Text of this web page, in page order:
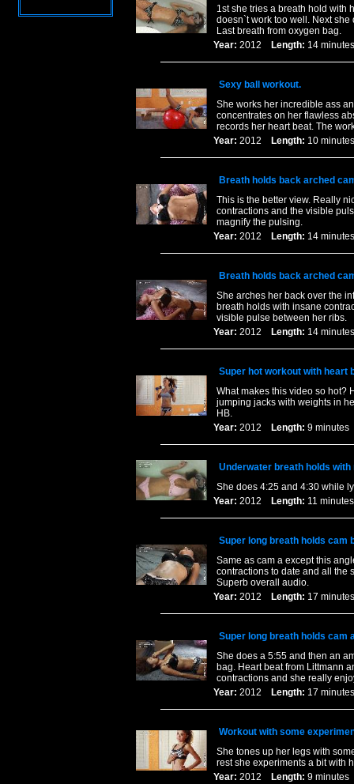
1st she tries a breath hold with
doesn`t work too well. Next
Last breath from oxygen bag.
Year: 2012 Length: 14
Sexy ball workout.
She works her incredible ass
concentrates on her flawless
records her heart beat. The
Year: 2012 Length: 10
Breath holds back arched
This is the better view. Really
contractions and the visible
magnify the pulsing.
Year: 2012 Length: 14
Breath holds back arched
She arches her back over the
breath holds with insane
visible pulse between her ribs.
Year: 2012 Length: 14
Super hot workout with heart
What makes this video so hot?
jumping jacks with weights in
HB.
Year: 2012 Length: 9
Underwater breath holds with
She does 4:25 and 4:30 while
Year: 2012 Length: 11
Super long breath holds cam
Same as cam a except this
contractions to date and all the
Superb overall audio.
Year: 2012 Length: 17
Super long breath holds cam
She does a 5:55 and then an
bag. Heart beat from Littmann
contractions and she really
Year: 2012 Length: 17
Workout with some
She tones up her legs with
rest she experiments a bit with
Year: 2012 Length: 9